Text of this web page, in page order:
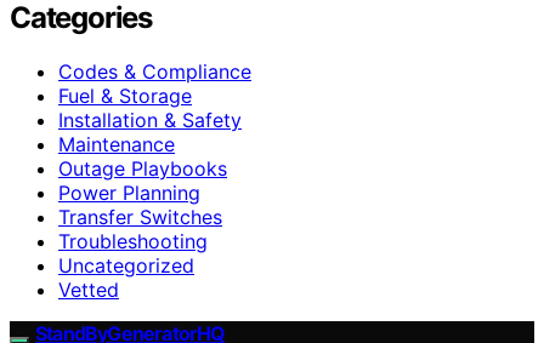
Categories
Codes & Compliance
Fuel & Storage
Installation & Safety
Maintenance
Outage Playbooks
Power Planning
Transfer Switches
Troubleshooting
Uncategorized
Vetted
StandByGeneratorHQ